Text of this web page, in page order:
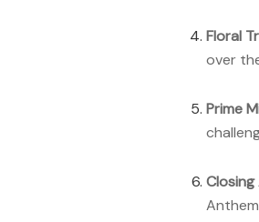
Floral
over
Prime
Closing